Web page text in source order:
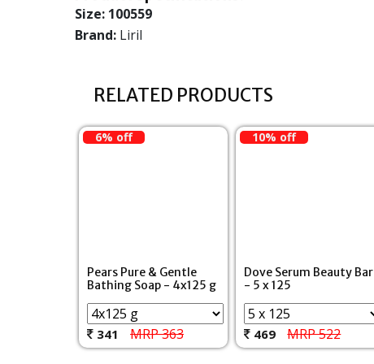
Size: 100559
Brand: Liril
RELATED PRODUCTS
6% off
Pears Pure & Gentle
Bathing Soap - 4x125 g
341 MRP 363
10% off
Dove Serum Beauty Bar
- 5 x 125
469 MRP 522